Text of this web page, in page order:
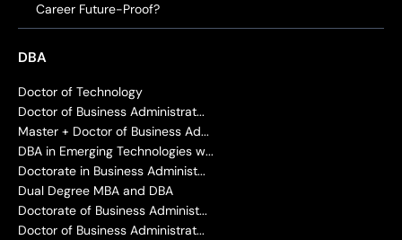
Career Future-Proof?
DBA
Doctor of Technology
Doctor of Business Administrat...
Master + Doctor of Business Ad...
DBA in Emerging Technologies w...
Doctorate in Business Administ...
Dual Degree MBA and DBA
Doctorate of Business Administ...
Doctor of Business Administrat...